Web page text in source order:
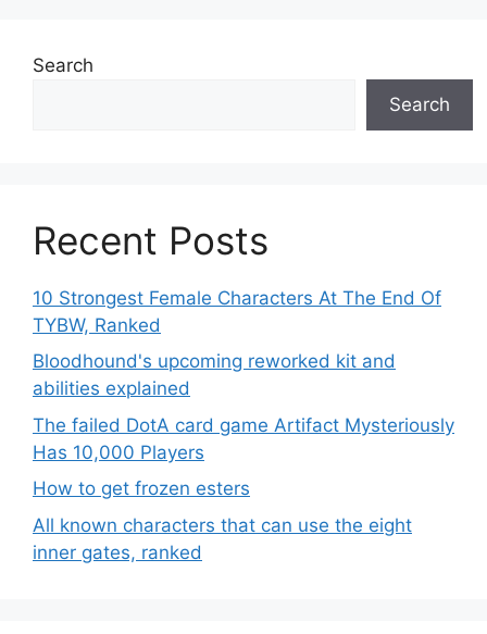
Search
Search
Recent Posts
10 Strongest Female Characters At The End Of
TYBW, Ranked
Bloodhound's upcoming reworked kit and
abilities explained
The failed DotA card game Artifact Mysteriously
Has 10,000 Players
How to get frozen esters
All known characters that can use the eight
inner gates, ranked